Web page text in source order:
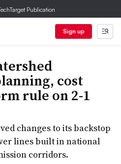
Publication
Sign up
cost
rule on 2-1
changes to its backstop
lines built in national
corridors.